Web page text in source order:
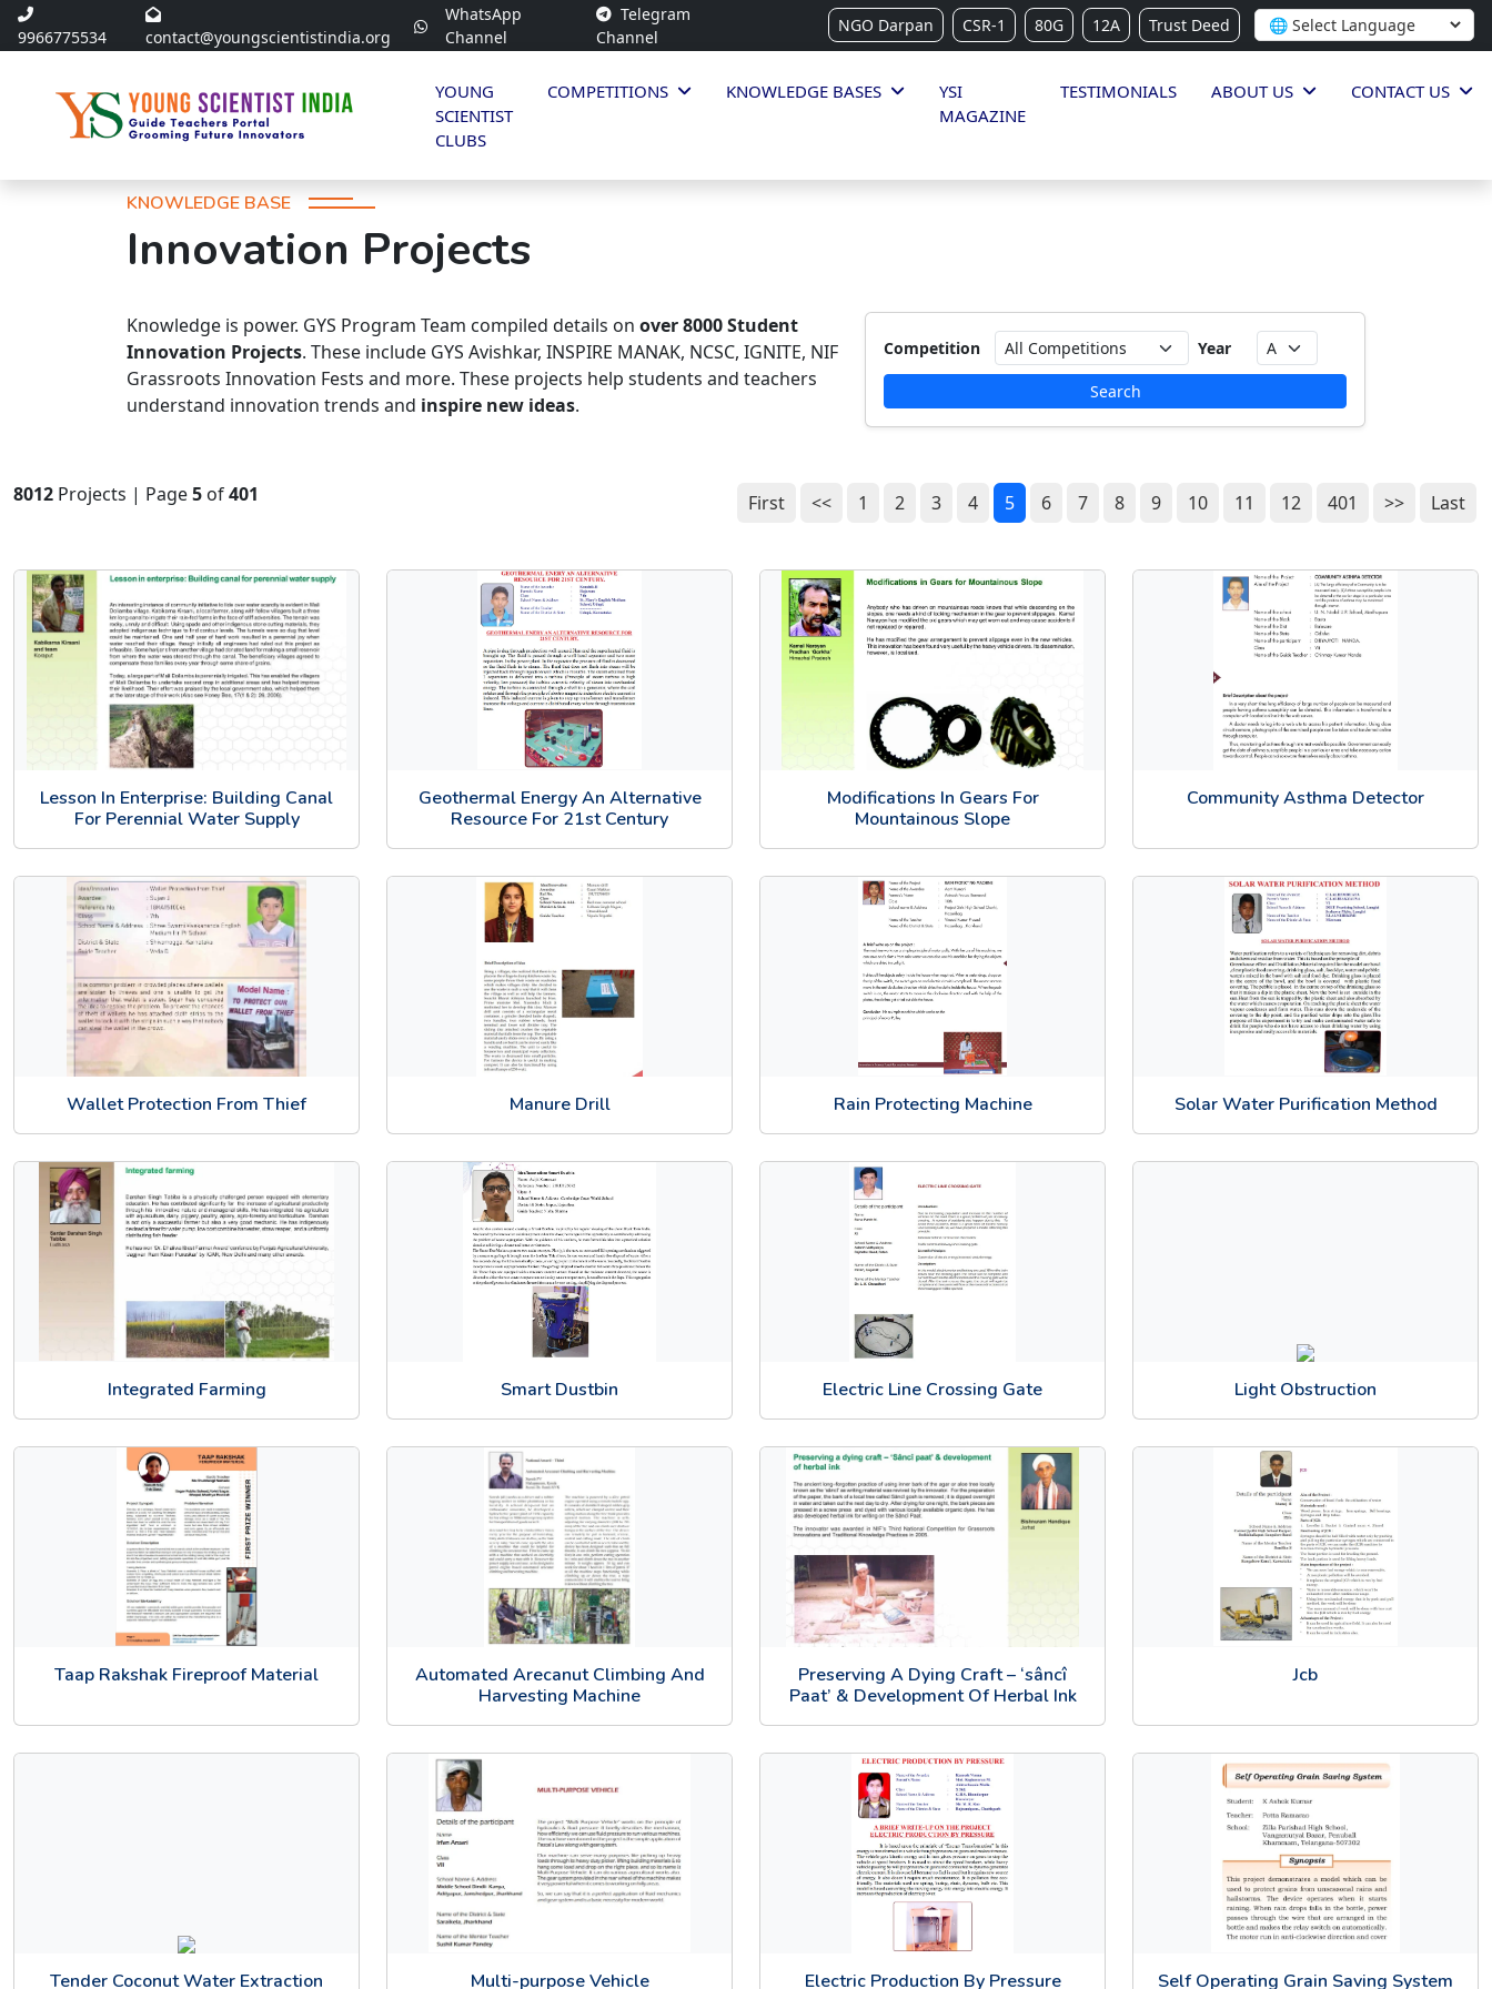
9966775534 contact@youngscientistindia.org
WhatsApp
Channel
Telegram
Channel
NGO Darpan CSR-1 80G 12A Trust Deed
YOUNG
SCIENTIST
CLUBS
COMPETITIONS KNOWLEDGE BASES
YSI
MAGAZINE
TESTIMONIALS ABOUT US CONTACT US
KNOWLEDGE BASE
Innovation Projects
Knowledge is power. GYS Program Team compiled details on over 8000 Student
Innovation Projects. These include GYS Avishkar, INSPIRE MANAK, NCSC, IGNITE, NIF
Grassroots Innovation Fests and more. These projects help students and teachers
understand innovation trends and inspire new ideas.
Competition Year
Search
8012 Projects | Page5 of401 First << 1 2 3 4 5 6 7 8 9 10 11 12 401 >> Last
Lesson In Enterprise: Building Canal
For Perennial Water Supply
Geothermal Energy An Alternative
Resource For 21st Century
Modifications In Gears For
Mountainous Slope
Community Asthma Detector
Wallet Protection From Thief Manure Drill Rain Protecting Machine Solar Water Purification Method
Integrated Farming Smart Dustbin Electric Line Crossing Gate Light Obstruction
Taap Rakshak Fireproof Material
Automated Arecanut Climbing And
Harvesting Machine
Preserving A Dying Craft – ‘sâncî
Paat’ & Development Of Herbal Ink
Jcb
Tender Coconut Water Extraction Multi-purpose Vehicle Electric Production By Pressure Self Operating Grain Saving System